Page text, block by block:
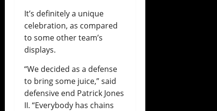
It’s definitely a unique
celebration, as compared
to some other team’s
displays.
“We decided as a defense
to bring some juice,” said
defensive end Patrick Jones
II. “Everybody has chains